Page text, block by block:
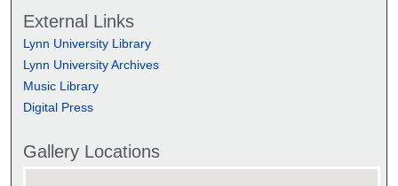
External Links
Lynn University Library
Lynn University Archives
Music Library
Digital Press
Gallery Locations